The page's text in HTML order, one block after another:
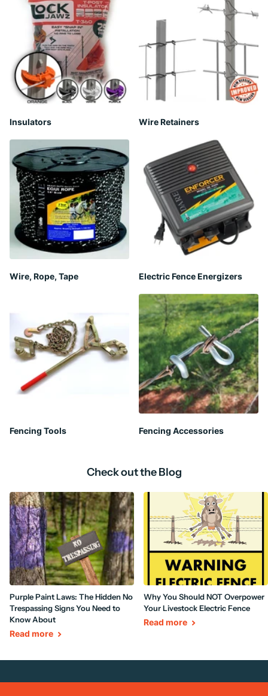
Insulators Wire Retainers
Wire, Rope, Tape Electric Fence Energizers
Fencing Tools Fencing Accessories
Check out the Blog
Purple Paint Laws: The Hidden No
Trespassing Signs You Need to
Know About
Read more
Why You Should NOT Overpower
Your Livestock Electric Fence
Read more